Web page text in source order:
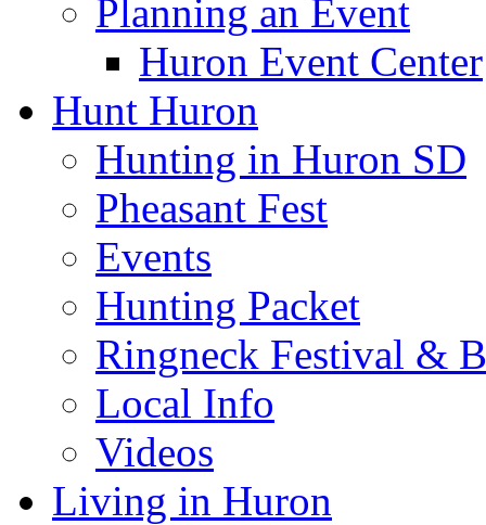
Planning an Event
Huron Event Center
Hunt Huron
Hunting in Huron SD
Pheasant Fest
Events
Hunting Packet
Ringneck Festival &
Local Info
Videos
Living in Huron